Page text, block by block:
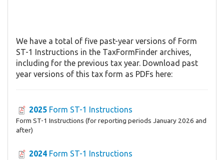
We have a total of five past-year versions of Form
ST-1 Instructions in the TaxFormFinder archives,
including for the previous tax year. Download past
year versions of this tax form as PDFs here:
2025 Form ST-1 Instructions
Form ST-1 Instructions (for reporting periods January 2026 and
after)
2024 Form ST-1 Instructions